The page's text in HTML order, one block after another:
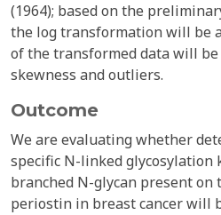
(1964); based on the
the log transformation will be
of the transformed data will
skewness and outliers.
Outcome
We are evaluating whether
specific N-linked glycosylation
branched N-glycan present on
periostin in breast cancer will